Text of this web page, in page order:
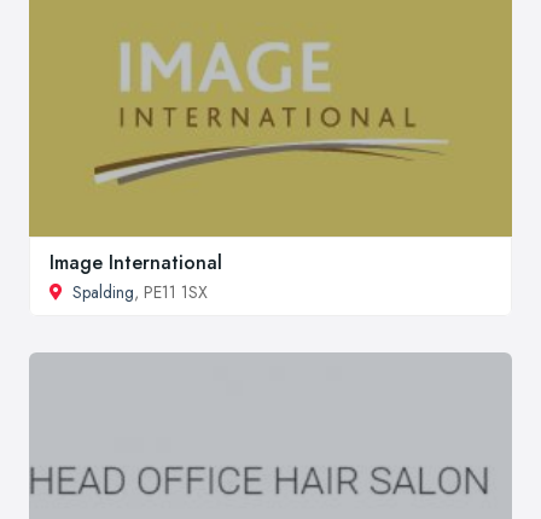
Image International
Spalding, PE11 1SX